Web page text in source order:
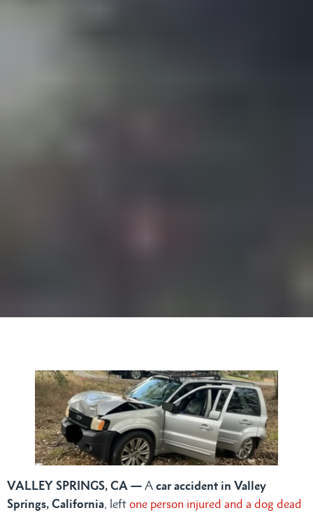
VALLEY SPRINGS, CA — A car accident in Valley
Springs, California, left one person injured and a dog dead